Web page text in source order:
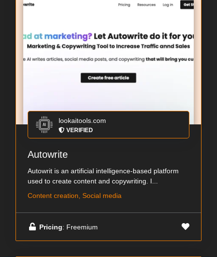
lookaitools.com
VERIFIED
Autowrite
Autowrit is an artificial intelligence-based platform
used to create content and copywriting. I...
Content creation, Social media
Pricing: Freemium